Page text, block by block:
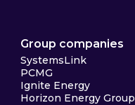
Group companies
SystemsLink
PCMG
Ignite Energy
Horizon Energy Group